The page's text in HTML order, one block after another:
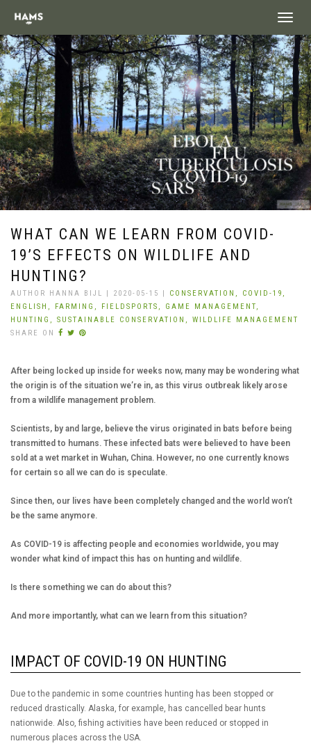
WHAT CAN WE LEARN FROM COVID-
19’S EFFECTS ON WILDLIFE AND
HUNTING?
AUTHOR HANNA BIJL | 2020-05-15 | CONSERVATION, COVID-19,
ENGLISH, FARMING, FIELDSPORTS, GAME MANAGEMENT,
HUNTING, SUSTAINABLE CONSERVATION, WILDLIFE MANAGEMENT
SHARE ON
After being locked up inside for weeks now, many may be wondering what
the origin is of the situation we’re in, as this virus outbreak likely arose
from a wildlife management problem.
Scientists, by and large, believe the virus originated in bats before being
transmitted to humans. These infected bats were believed to have been
sold at a wet market in Wuhan, China. However, no one currently knows
for certain so all we can do is speculate.
Since then, our lives have been completely changed and the world won’t
be the same anymore.
As COVID-19 is affecting people and economies worldwide, you may
wonder what kind of impact this has on hunting and wildlife.
Is there something we can do about this?
And more importantly, what can we learn from this situation?
IMPACT OF COVID-19 ON HUNTING
Due to the pandemic in some countries hunting has been stopped or
reduced drastically. Alaska, for example, has cancelled bear hunts
nationwide. Also, fishing activities have been reduced or stopped in
numerous places across the USA.